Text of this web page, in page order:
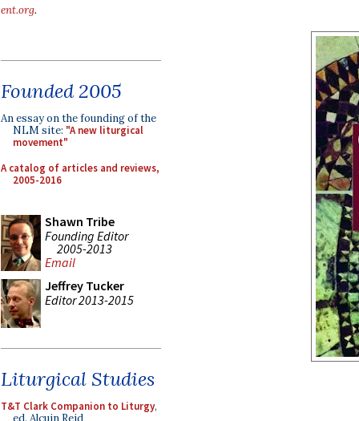
ent.org.
Founded 2005
An essay on the founding of the
NLM site: "A new liturgical
movement"
A catalog of articles and reviews,
2005-2016
Shawn Tribe
Founding Editor
2005-2013
Email
Jeffrey Tucker
Editor 2013-2015
Liturgical Studies
T&T Clark Companion to Liturgy,
ed. Alcuin Reid